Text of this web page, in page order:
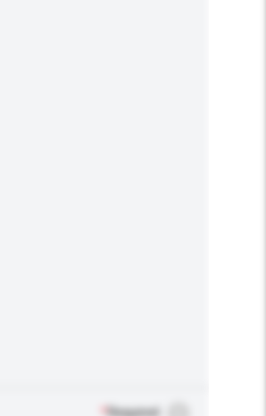
Required